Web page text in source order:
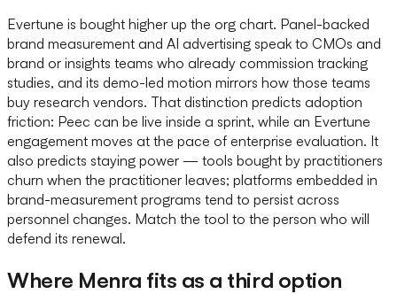
Evertune is bought higher up the org chart. Panel-backed
brand measurement and AI advertising speak to CMOs and
brand or insights teams who already commission tracking
studies, and its demo-led motion mirrors how those teams
buy research vendors. That distinction predicts adoption
friction: Peec can be live inside a sprint, while an Evertune
engagement moves at the pace of enterprise evaluation. It
also predicts staying power — tools bought by practitioners
churn when the practitioner leaves; platforms embedded in
brand-measurement programs tend to persist across
personnel changes. Match the tool to the person who will
defend its renewal.
Where Menra fits as a third option